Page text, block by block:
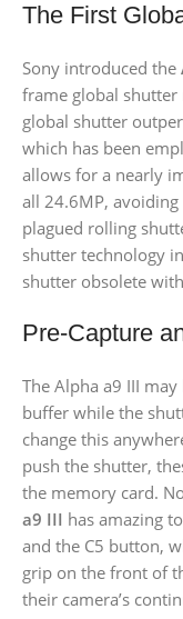
The First
Sony introduced the
frame global shutter
global shutter
which has been
allows for a nearly
all 24.6MP,
plagued rolling
shutter technology
shutter obsolete
Pre-Capture
The Alpha a9 III
buffer while the
change this
push the shutter,
the memory card.
a9 III has amazing
and the C5 button,
grip on the front of
their camera’s